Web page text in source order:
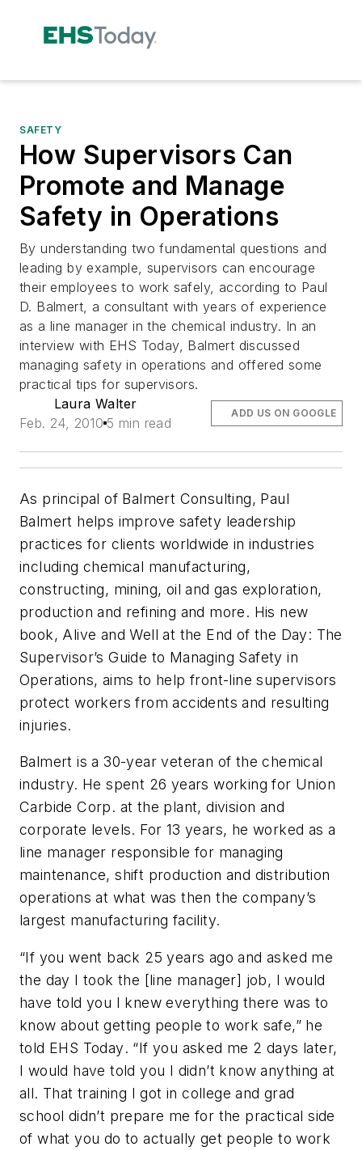
SAFETY
How Supervisors Can
Promote and Manage
Safety in Operations
By understanding two fundamental questions and
leading by example, supervisors can encourage
their employees to work safely, according to Paul
D. Balmert, a consultant with years of experience
as a line manager in the chemical industry. In an
interview with EHS Today, Balmert discussed
managing safety in operations and offered some
practical tips for supervisors.
Laura Walter
Feb. 24, 2010 5 min read
ADD US ON GOOGLE
As principal of Balmert Consulting, Paul
Balmert helps improve safety leadership
practices for clients worldwide in industries
including chemical manufacturing,
constructing, mining, oil and gas exploration,
production and refining and more. His new
book, Alive and Well at the End of the Day: The
Supervisor’s Guide to Managing Safety in
Operations, aims to help front-line supervisors
protect workers from accidents and resulting
injuries.
Balmert is a 30-year veteran of the chemical
industry. He spent 26 years working for Union
Carbide Corp. at the plant, division and
corporate levels. For 13 years, he worked as a
line manager responsible for managing
maintenance, shift production and distribution
operations at what was then the company’s
largest manufacturing facility.
“If you went back 25 years ago and asked me
the day I took the [line manager] job, I would
have told you I knew everything there was to
know about getting people to work safe,” he
told EHS Today. “If you asked me 2 days later,
I would have told you I didn’t know anything at
all. That training I got in college and grad
school didn’t prepare me for the practical side
of what you do to actually get people to work